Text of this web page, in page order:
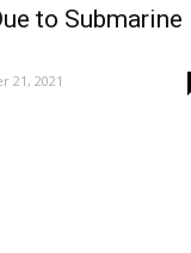
to Submarine
21, 2021